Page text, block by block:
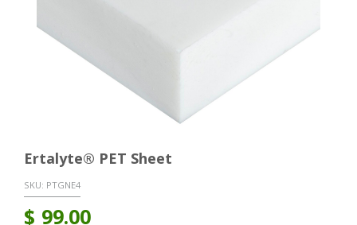
Ertalyte® PET Sheet
SKU: PTGNE4
$ 99.00